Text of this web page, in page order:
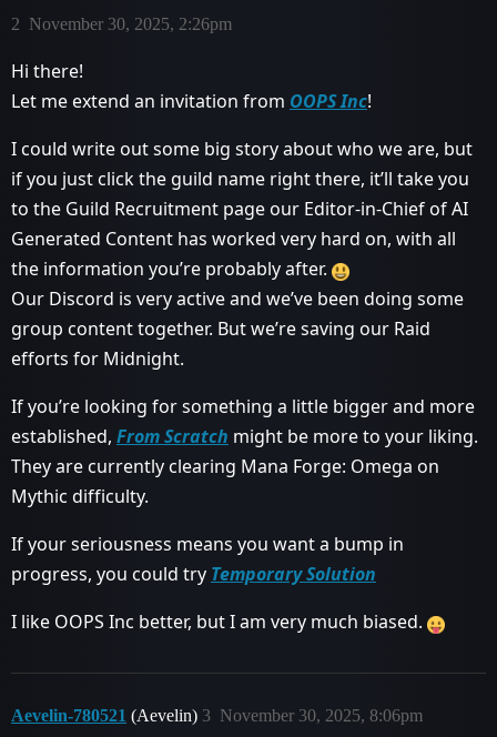
November 30, 2025, 2:26pm
2
Hi there!
Let me extend an invitation from OOPS Inc!
I could write out some big story about who we are, but
if you just click the guild name right there, it’ll take you
to the Guild Recruitment page our Editor-in-Chief of AI
Generated Content has worked very hard on, with all
the information you’re probably after.
Our Discord is very active and we’ve been doing some
group content together. But we’re saving our Raid
efforts for Midnight.
If you’re looking for something a little bigger and more
established, From Scratch might be more to your liking.
They are currently clearing Mana Forge: Omega on
Mythic difficulty.
If your seriousness means you want a bump in
progress, you could try Temporary Solution
I like OOPS Inc better, but I am very much biased.
Aevelin-780521 (Aevelin) November 30, 2025, 8:06pm
3